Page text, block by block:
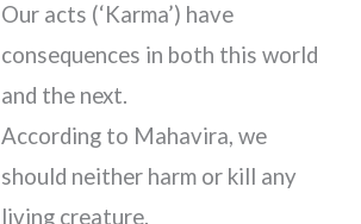
Our acts (‘Karma’) have
consequences in both this world
and the next.
According to Mahavira, we
should neither harm or kill any
living creature.